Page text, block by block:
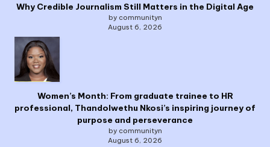
Why Credible Journalism Still Matters in the Digital Age
by communityn
August 6, 2026
Women’s Month: From graduate trainee to HR
professional, Thandolwethu Nkosi’s inspiring journey of
purpose and perseverance
by communityn
August 6, 2026